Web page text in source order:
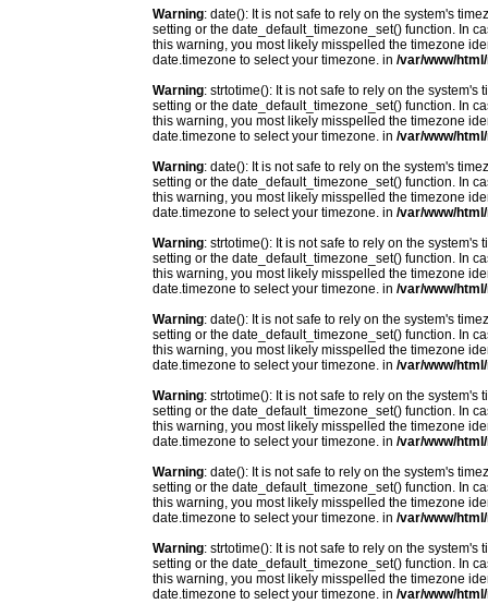
Warning: date(): It is not safe to rely on the system's
setting or the date_default_timezone_set() function. In
this warning, you most likely misspelled the timezone
date.timezone to select your timezone. in /var/www/
Warning: strtotime(): It is not safe to rely on the
setting or the date_default_timezone_set() function. In
this warning, you most likely misspelled the timezone
date.timezone to select your timezone. in /var/www/
Warning: date(): It is not safe to rely on the system's
setting or the date_default_timezone_set() function. In
this warning, you most likely misspelled the timezone
date.timezone to select your timezone. in /var/www/
Warning: strtotime(): It is not safe to rely on the
setting or the date_default_timezone_set() function. In
this warning, you most likely misspelled the timezone
date.timezone to select your timezone. in /var/www/
Warning: date(): It is not safe to rely on the system's
setting or the date_default_timezone_set() function. In
this warning, you most likely misspelled the timezone
date.timezone to select your timezone. in /var/www/
Warning: strtotime(): It is not safe to rely on the
setting or the date_default_timezone_set() function. In
this warning, you most likely misspelled the timezone
date.timezone to select your timezone. in /var/www/
Warning: date(): It is not safe to rely on the system's
setting or the date_default_timezone_set() function. In
this warning, you most likely misspelled the timezone
date.timezone to select your timezone. in /var/www/
Warning: strtotime(): It is not safe to rely on the
setting or the date_default_timezone_set() function. In
this warning, you most likely misspelled the timezone
date.timezone to select your timezone. in /var/www/